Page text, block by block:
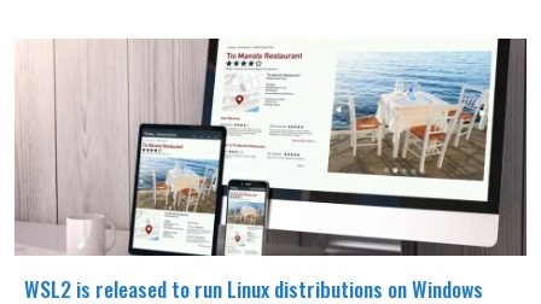
WSL2 is released to run Linux distributions on Windows